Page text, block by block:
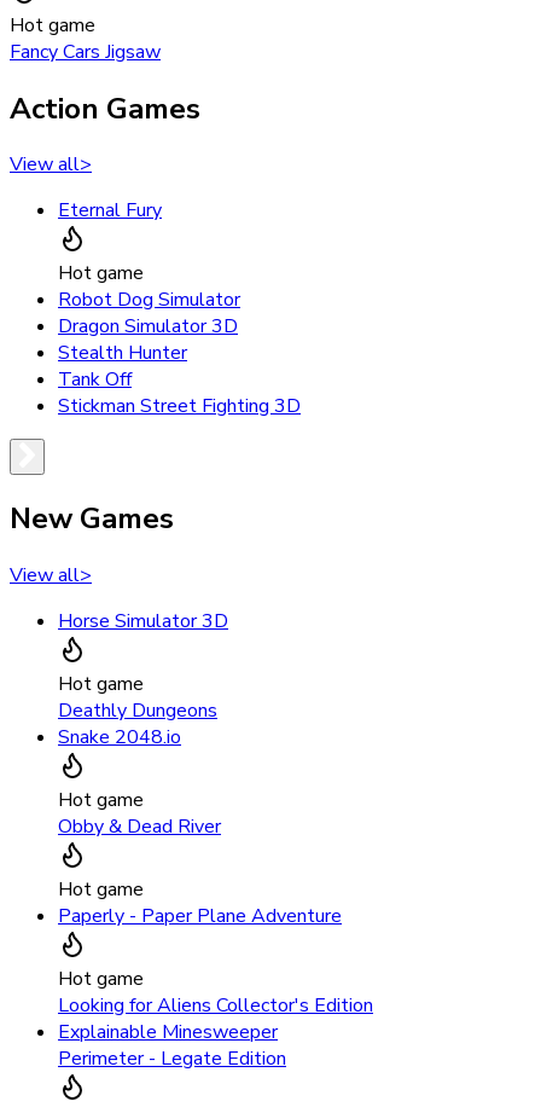
Hot game
Fancy Cars Jigsaw
Action Games
View all>
Eternal Fury
Hot game
Robot Dog Simulator
Dragon Simulator 3D
Stealth Hunter
Tank Off
Stickman Street Fighting 3D
New Games
View all>
Horse Simulator 3D
Hot game
Deathly Dungeons
Snake 2048.io
Hot game
Obby & Dead River
Hot game
Paperly - Paper Plane Adventure
Hot game
Looking for Aliens Collector's Edition
Explainable Minesweeper
Perimeter - Legate Edition